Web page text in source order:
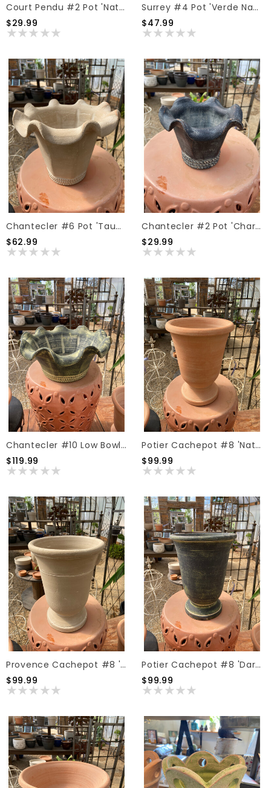
Court Pendu #2 Pot 'Natural'
$29.99
Surrey #4 Pot 'Verde Natural'
$47.99
Chantecler #6 Pot 'Taupe'
$62.99
Chantecler #2 Pot 'Charcoal'
$29.99
Chantecler #10 Low Bowl 'Dark Moss'
$119.99
Potier Cachepot #8 'Natural'
$99.99
Provence Cachepot #8 'Taupe'
$99.99
Potier Cachepot #8 'Dark Moss'
$99.99